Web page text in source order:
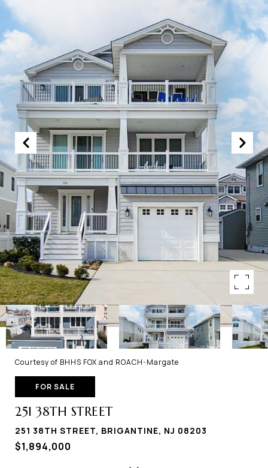
Courtesy of BHHS FOX and ROACH-Margate
FOR SALE
251 38TH STREET
251 38TH STREET, BRIGANTINE, NJ 08203
$1,894,000